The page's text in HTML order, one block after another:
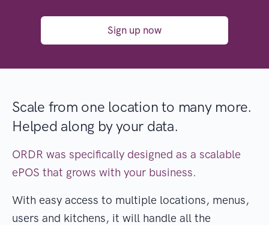
Sign up now
Scale from one location to many more.
Helped along by your data.
ORDR was specifically designed as a scalable
ePOS that grows with your business.
With easy access to multiple locations, menus,
users and kitchens, it will handle all the